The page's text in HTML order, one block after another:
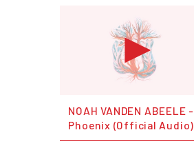
NOAH VANDEN ABEELE -
Phoenix (Official Audio)